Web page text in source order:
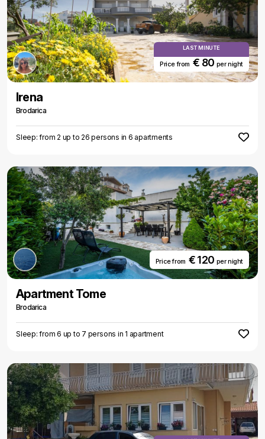
LAST MINUTE
Price from€ 80 per night
Irena
Brodarica
Sleep: from 2 up to 26 persons in 6 apartments
Price from € 120 per night
Apartment Tome
Brodarica
Sleep: from 6 up to 7 persons in 1 apartment